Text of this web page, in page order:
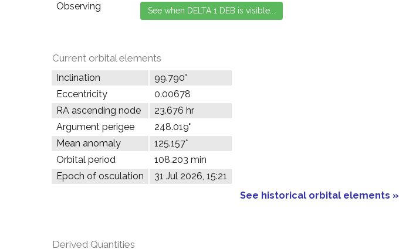
Observing
Current orbital elements
Inclination
99.790°
Eccentricity
0.00678
RA ascending node
23.676 hr
Argument perigee
248.019°
Mean anomaly
125.157°
Orbital period
108.203 min
Epoch of osculation
31 Jul 2026, 15:21
See historical orbital elements »
Derived Quantities